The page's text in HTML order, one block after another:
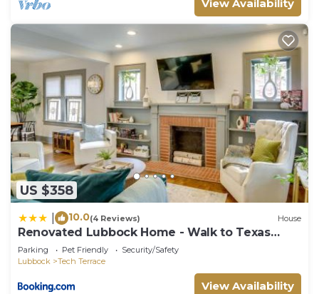
View Availability
US $358
10.0(4 Reviews) House
Renovated Lubbock Home - Walk to Texas
Tech!
Parking Pet Friendly
Security/Safety
Lubbock
Tech Terrace
View Availability